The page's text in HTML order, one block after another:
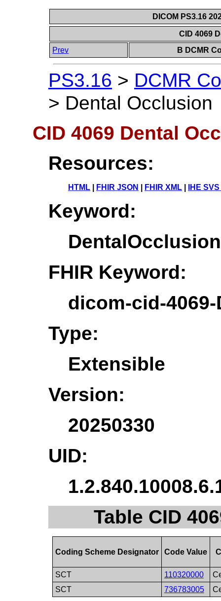
DICOM PS3.16
CID 4069
Prev
B DCMR
PS3.16 > DCMR
> Dental Occlusion
CID 4069 Dental
Resources:
HTML FHIR JSON FHIR XML IHE
Keyword:
DentalOcclusion
FHIR Keyword:
dicom-cid-
Type:
Extensible
Version:
20250330
UID:
Table CID
Coding Scheme Designator Code Value
SCT 110320000
SCT
736783005